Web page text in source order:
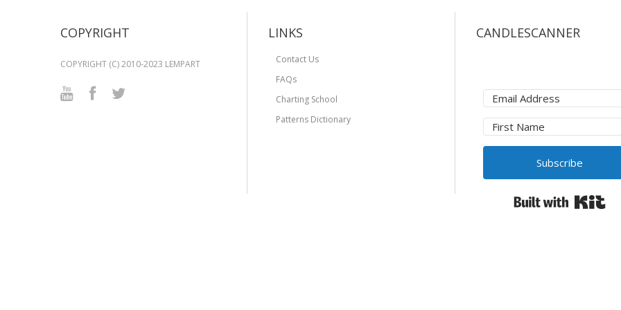
COPYRIGHT
COPYRIGHT (C) 2010-2023 LEMPART
LINKS
Contact Us
FAQs
Charting School
Patterns Dictionary
CANDLESCANNER
Subscribe